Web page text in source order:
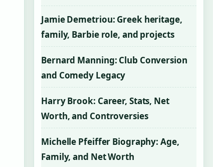
Jamie Demetriou: Greek heritage,
family, Barbie role, and projects
Bernard Manning: Club Conversion
and Comedy Legacy
Harry Brook: Career, Stats, Net
Worth, and Controversies
Michelle Pfeiffer Biography: Age,
Family, and Net Worth